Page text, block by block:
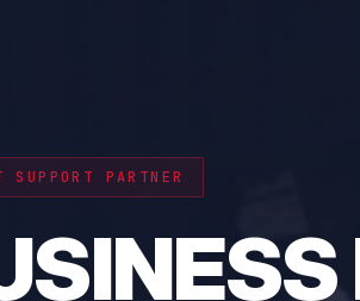
RESILIENCE